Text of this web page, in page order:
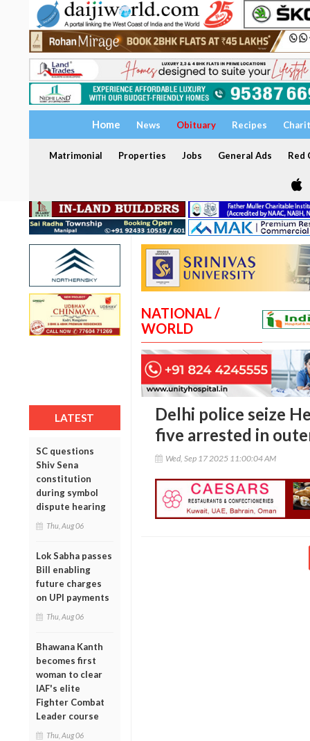
Home News Obituary Recipes
Matrimonial Properties Jobs General Ads Red
LATEST
SC questions
Shiv Sena
constitution
during symbol
dispute hearing
Thu, Aug 06
Lok Sabha passes
Bill enabling
future charges
on UPI payments
Thu, Aug 06
Bhawana Kanth
becomes first
woman to clear
IAF's elite
Fighter Combat
Leader course
Thu, Aug 06
NATIONAL /
WORLD
Delhi police seize
five arrested in
Wed, Sep 17 2025 11:00:04 AM